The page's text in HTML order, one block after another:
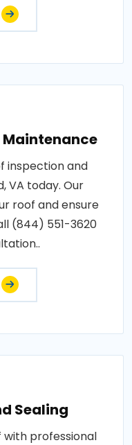
inspection and
VA today. Our
roof and ensure
(844) 551-3620
Sealing
with professional